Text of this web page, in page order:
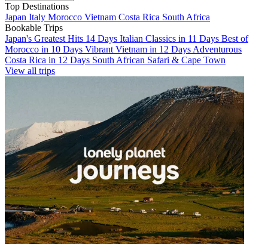
Top Destinations
Japan Italy Morocco Vietnam Costa Rica South Africa
Bookable Trips
Japan's Greatest Hits 14 Days Italian Classics in 11 Days Best of
Morocco in 10 Days Vibrant Vietnam in 12 Days Adventurous
Costa Rica in 12 Days South African Safari & Cape Town
View all trips